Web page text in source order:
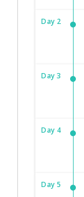
Day 2
Day 3
Day 4
Day 5